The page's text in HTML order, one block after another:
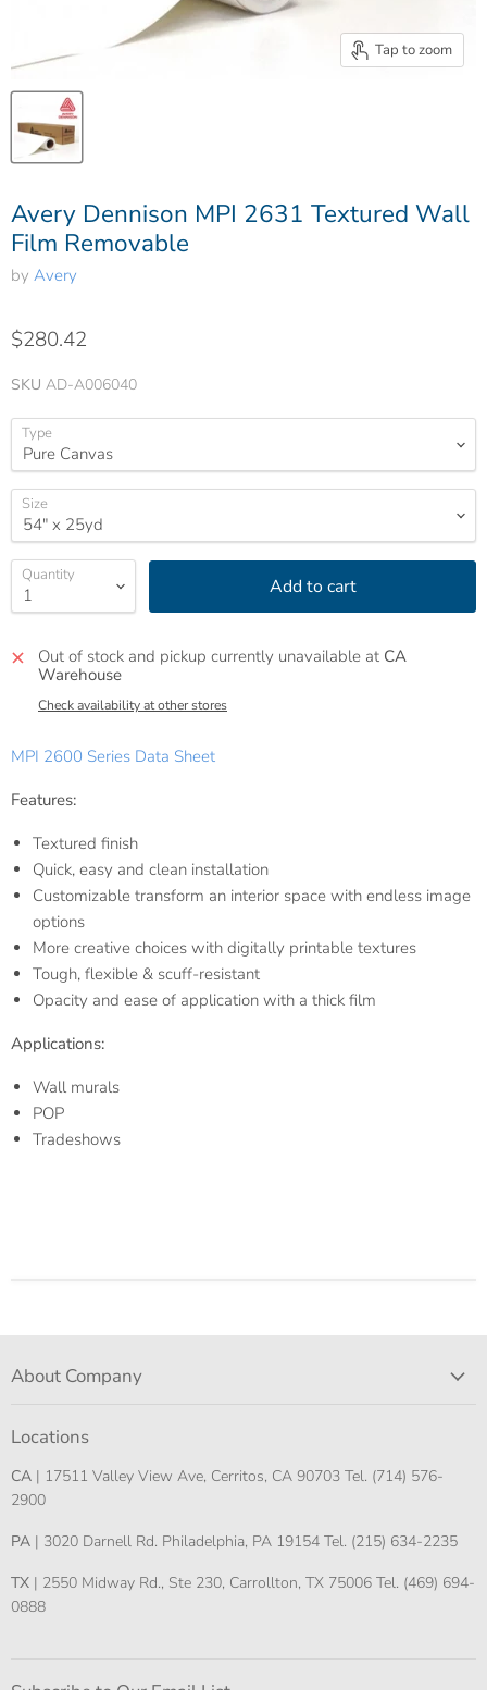
Tap to zoom
Avery Dennison MPI 2631 Textured Wall
Film Removable
by Avery
$280.42
SKU AD-A006040
Type
Size
Quantity Add to cart
Out of stock and pickup currently unavailable at CA
Warehouse
Check availability at other stores
MPI 2600 Series Data Sheet
Features:
Textured finish
Quick, easy and clean installation
Customizable transform an interior space with endless image
options
More creative choices with digitally printable textures
Tough, flexible & scuff-resistant
Opacity and ease of application with a thick film
Applications:
Wall murals
POP
Tradeshows
About Company
Locations
CA | 17511 Valley View Ave, Cerritos, CA 90703 Tel. (714) 576-
2900
PA | 3020 Darnell Rd. Philadelphia, PA 19154 Tel. (215) 634-2235
TX | 2550 Midway Rd., Ste 230, Carrollton, TX 75006 Tel. (469) 694-
0888